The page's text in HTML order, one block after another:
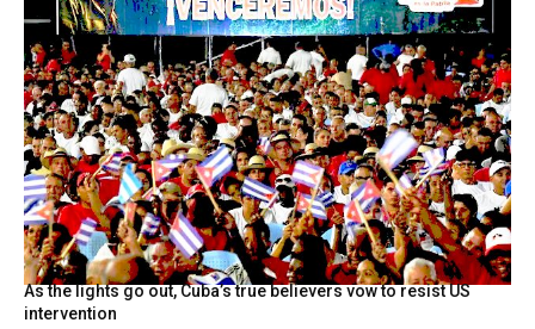
As the lights go out, Cuba’s true believers vow to resist US
intervention